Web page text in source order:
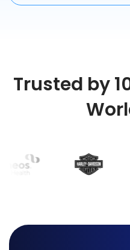
Trusted by